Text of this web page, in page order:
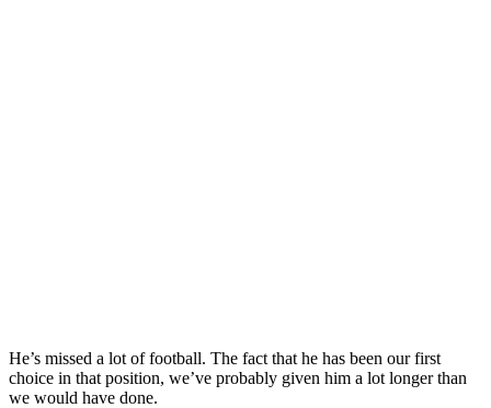
He’s missed a lot of football. The fact that he has been our first
choice in that position, we’ve probably given him a lot longer than
we would have done.